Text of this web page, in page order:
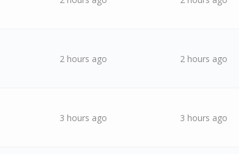
2 hours ago 2 hours ago
3 hours ago 3 hours ago